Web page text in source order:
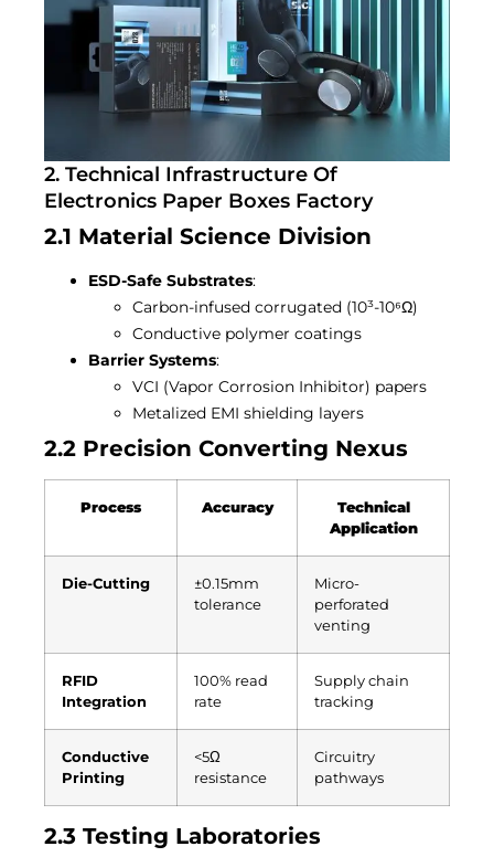
2. Technical Infrastructure Of
Electronics Paper Boxes Factory
2.1 Material Science Division
ESD-Safe Substrates:
Carbon-infused corrugated (10³-10⁶Ω)
Conductive polymer coatings
Barrier Systems:
VCI (Vapor Corrosion Inhibitor) papers
Metalized EMI shielding layers
2.2 Precision Converting Nexus
Process Accuracy
Technical
Application
Die-Cutting
±0.15mm
tolerance
Micro-
perforated
venting
RFID
Integration
100% read
rate
Supply chain
tracking
Conductive
Printing
<5Ω
resistance
Circuitry
pathways
2.3 Testing Laboratories